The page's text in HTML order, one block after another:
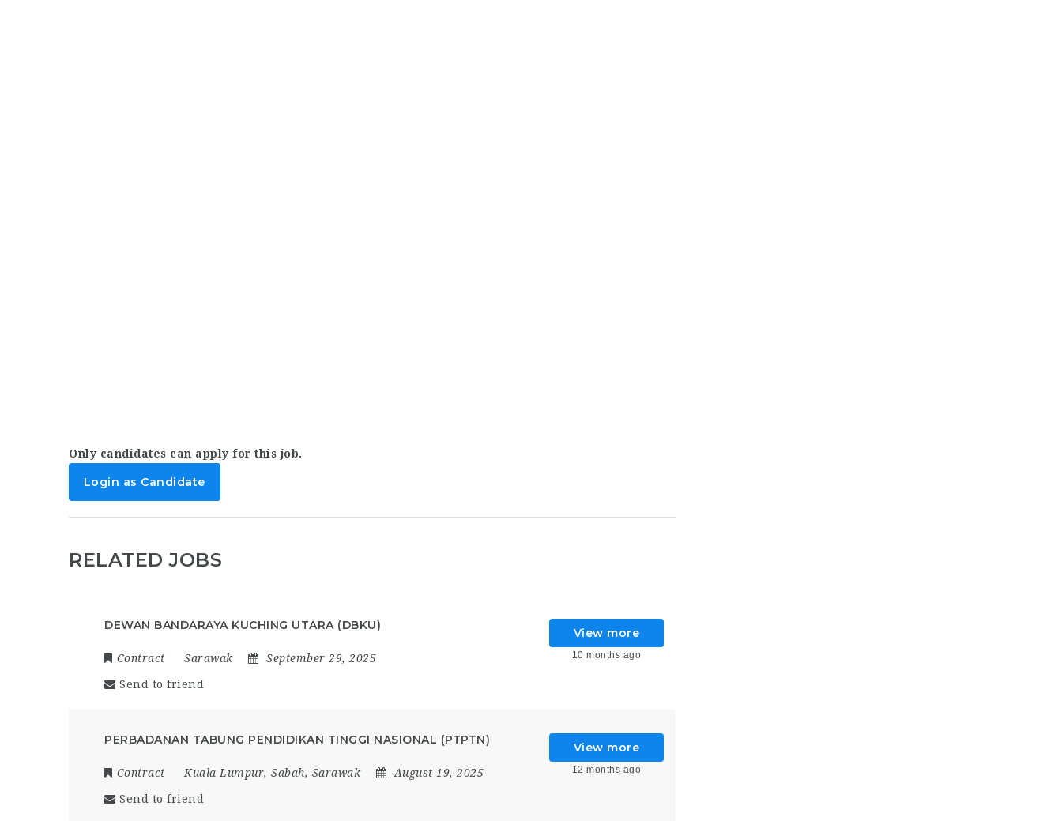
Only candidates can apply for this job.
Login as Candidate
RELATED JOBS
DEWAN BANDARAYA KUCHING UTARA (DBKU)
Contract Sarawak September 29, 2025
Send to friend
View more
10 months ago
PERBADANAN TABUNG PENDIDIKAN TINGGI NASIONAL (PTPTN)
Contract Kuala Lumpur, Sabah, Sarawak August 19, 2025
Send to friend
View more
12 months ago